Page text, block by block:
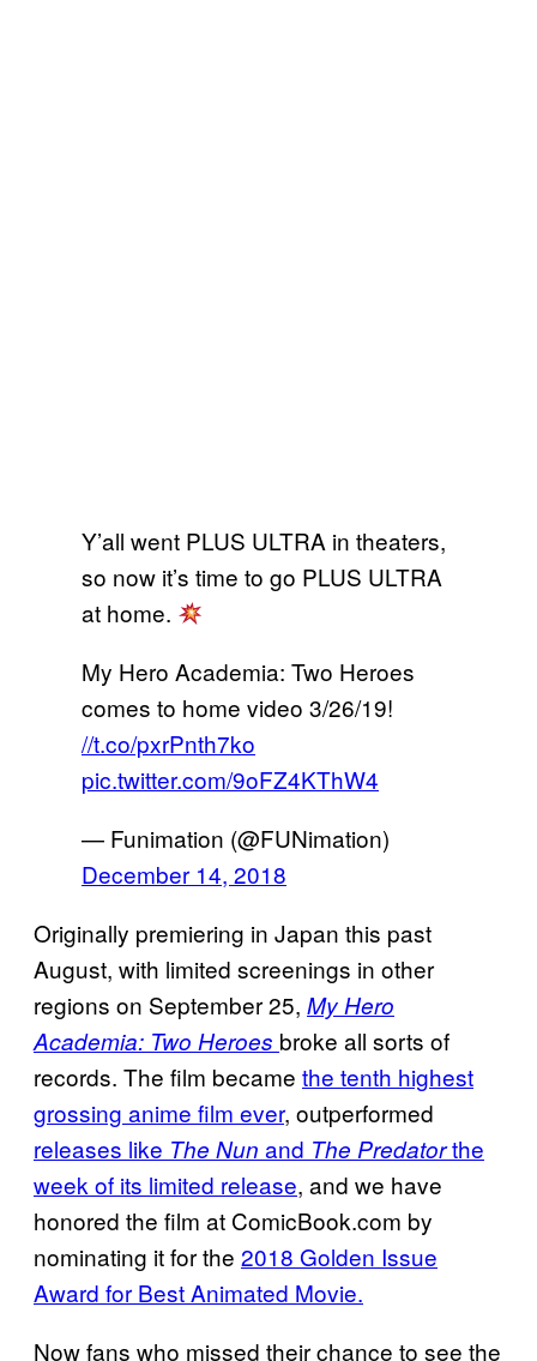
Y’all went PLUS ULTRA in theaters,
so now it’s time to go PLUS ULTRA
at home.
My Hero Academia: Two Heroes
comes to home video 3/26/19!
//t.co/pxrPnth7ko
pic.twitter.com/9oFZ4KThW4
— Funimation (@FUNimation)
December 14, 2018
Originally premiering in Japan this past
August, with limited screenings in other
regions on September 25, My Hero
Academia: Two Heroes broke all sorts of
records. The film became the tenth highest
grossing anime film ever, outperformed
releases like The Nun and The Predatorthe
week of its limited release, and we have
honored the film at ComicBook.com by
nominating it for the 2018 Golden Issue
Award for Best Animated Movie.
Now fans who missed their chance to see the